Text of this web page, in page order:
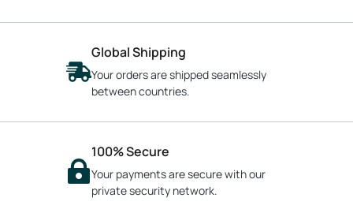
Global Shipping
Your orders are shipped seamlessly
between countries.
100% Secure
Your payments are secure with our
private security network.